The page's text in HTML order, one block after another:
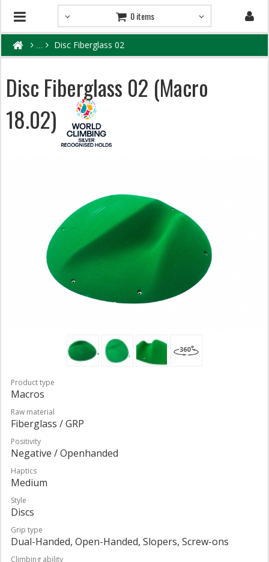
0 items
Disc Fiberglass 02
Disc Fiberglass 02 (Macro
18.02)
Product type
Macros
Raw material
Fiberglass / GRP
Positivity
Negative / Openhanded
Haptics
Medium
Style
Discs
Grip type
Dual-Handed, Open-Handed, Slopers, Screw-ons
Climbing ability